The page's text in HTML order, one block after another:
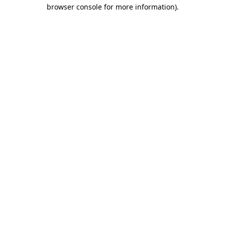
browser console for more information).